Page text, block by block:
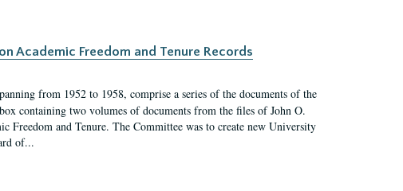
Academic Freedom and Tenure Records
from 1952 to 1958, comprise a series of the documents of the
containing two volumes of documents from the files of John O.
and Tenure. The Committee was to create new University
of...